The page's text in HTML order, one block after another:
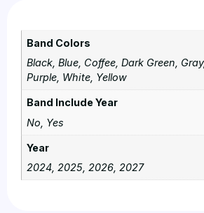
Band Colors
Black, Blue, Coffee, Dark Green,
Purple, White, Yellow
Band Include Year
No, Yes
Year
2024, 2025, 2026, 2027